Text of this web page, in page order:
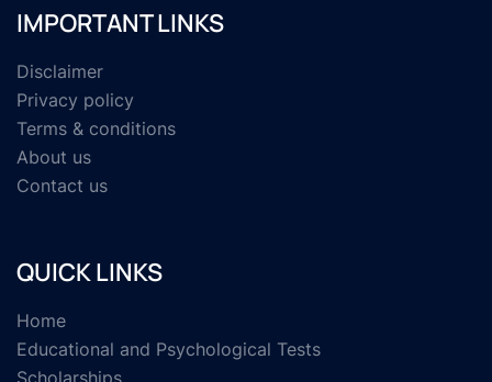
IMPORTANT LINKS
Disclaimer
Privacy policy
Terms & conditions
About us
Contact us
QUICK LINKS
Home
Educational and Psychological Tests
Scholarships